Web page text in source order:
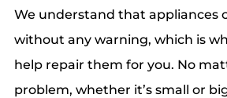
We understand that appliances
without any warning, which is
help repair them for you. No
problem, whether it’s small or